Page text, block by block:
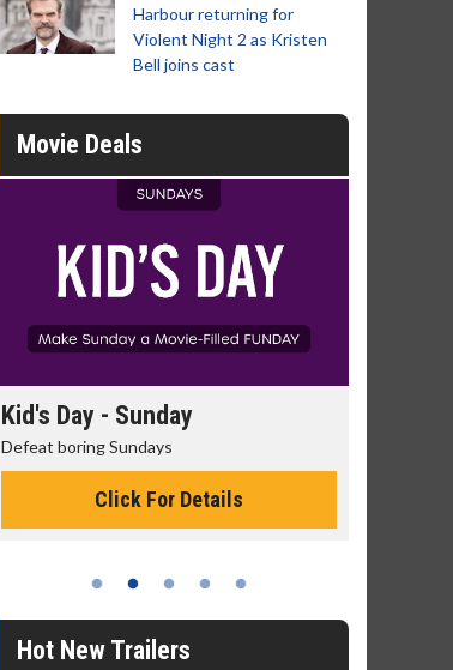
Harbour returning for
Violent Night 2 as Kristen
Bell joins cast
Movie Deals
Kid's Day - Sunday
Defeat boring Sundays
Click For Details
Hot New Trailers